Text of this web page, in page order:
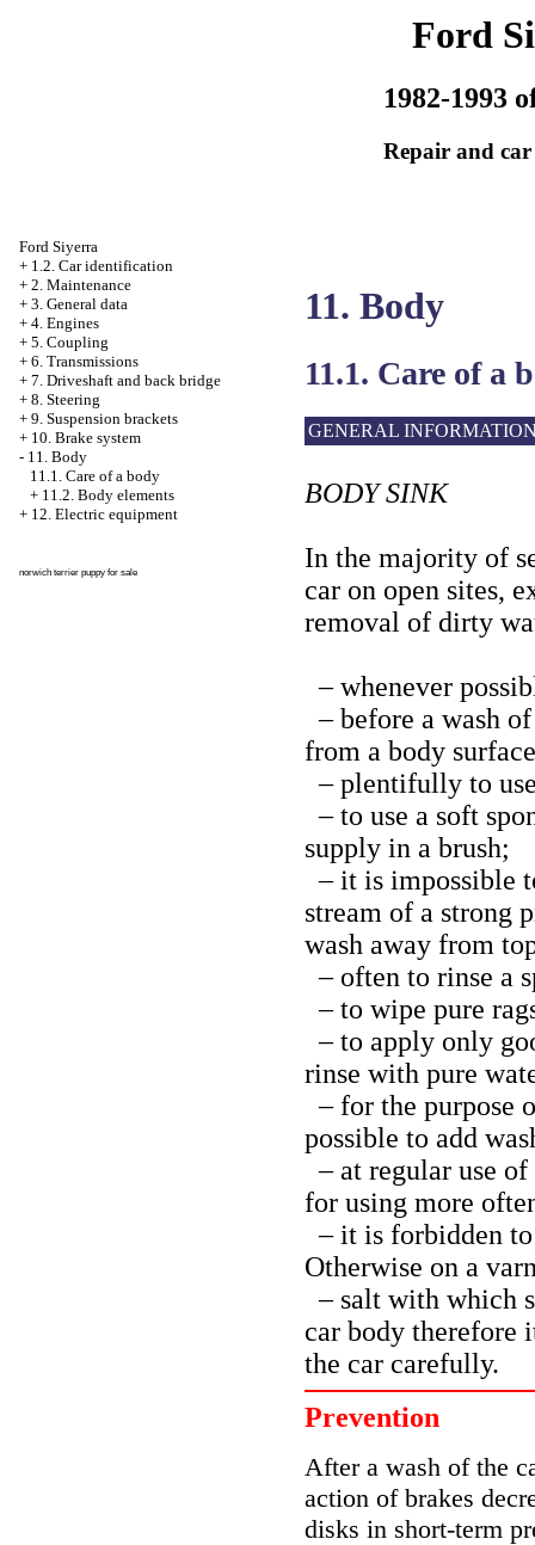
Ford
1982-1993
Repair and
Ford Siyerra
+ 1.2. Car identification
+ 2. Maintenance
+ 3. General data
+ 4. Engines
+ 5. Coupling
+ 6. Transmissions
+ 7. Driveshaft and back bridge
+ 8. Steering
+ 9. Suspension brackets
+ 10. Brake system
- 11. Body
11.1. Care of a body
+ 11.2. Body elements
+ 12. Electric equipment
norwich terrier puppy for sale
11. Body
11.1. Care of a
GENERAL
BODY SINK
In the majority of
car on open sites,
removal of dirty
– whenever
– before a wash
from a body
– plentifully to
– to use a soft
supply in a brush;
– it is impossible
stream of a strong
wash away from
– often to rinse a
– to wipe pure
– to apply only
rinse with pure
– for the purpose
possible to add
– at regular use of
for using more
– it is forbidden to
Otherwise on a
– salt with which
car body therefore
the car carefully.
Prevention
After a wash of the
action of brakes
disks in short-term